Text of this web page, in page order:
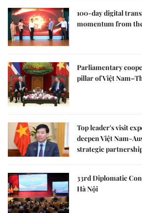
100-day digital
momentum from
Parliamentary
pillar of Việt
Top leader's visit
deepen Việt Nam-
strategic
33rd Diplomatic
Hà Nội